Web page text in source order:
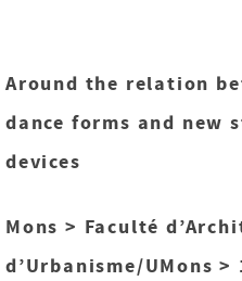
Around the relation
dance forms and new
devices
Mons > Faculté
d’Urbanisme/UMons >